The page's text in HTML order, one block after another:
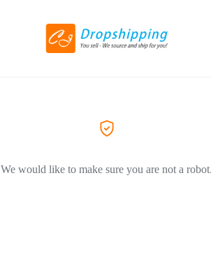
We would like to make sure you are not a